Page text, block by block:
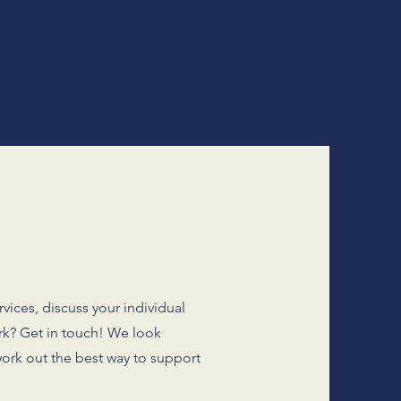
discuss your individual
Get in touch! We look
out the best way to support